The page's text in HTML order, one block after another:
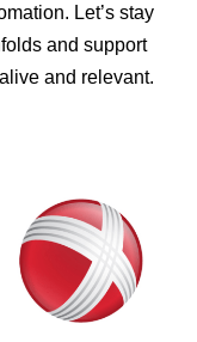
Let’s stay
and support
and relevant.